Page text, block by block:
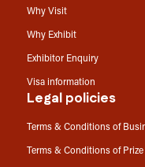
Why Visit
Why Exhibit
Exhibitor Enquiry
Visa information
Legal policies
Terms & Conditions of
Terms & Conditions of